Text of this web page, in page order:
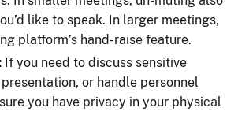
like to speak. In larger meetings,
platform’s hand-raise feature.
If you need to discuss sensitive
or handle personnel
you have privacy in your physical